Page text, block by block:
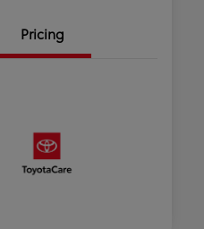
Pricing